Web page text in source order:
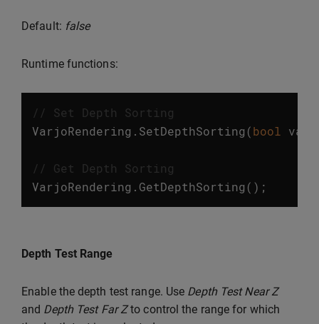
Default: false
Runtime functions:
// Set Depth Sorting
VarjoRendering . SetDepthSorting (bool
// Get Depth Sorting
VarjoRendering . GetDepthSorting ();
Depth Test Range
Enable the depth test range. Use Depth Test Near Z
and Depth Test Far Zto control the range for which